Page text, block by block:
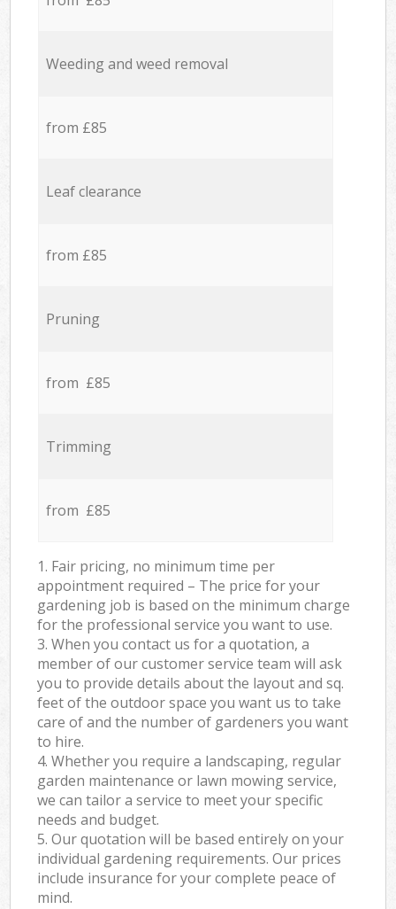
Weeding and weed removal
from £85
Leaf clearance
from £85
Pruning
from £85
Trimming
from £85
1. Fair pricing, no minimum time per
appointment required – The price for your
gardening job is based on the minimum charge
for the professional service you want to use.
3. When you contact us for a quotation, a
member of our customer service team will ask
you to provide details about the layout and sq.
feet of the outdoor space you want us to take
care of and the number of gardeners you want
to hire.
4. Whether you require a landscaping, regular
garden maintenance or lawn mowing service,
we can tailor a service to meet your specific
needs and budget.
5. Our quotation will be based entirely on your
individual gardening requirements. Our prices
include insurance for your complete peace of
mind.